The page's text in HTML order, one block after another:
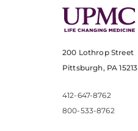
200 Lothrop Street
Pittsburgh, PA 15213
412-647-8762
800-533-8762